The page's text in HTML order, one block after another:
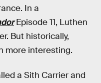
In a
Episode 11, Luthen
But historically,
more interesting.
a Sith Carrier and